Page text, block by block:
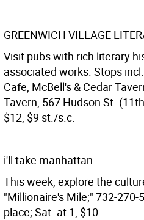
GREENWICH VILLAGE
Visit pubs with rich literary
associated works. Stops
Cafe, McBell's & Cedar
Tavern, 567 Hudson St.
$12, $9 st./s.c.
i'll take manhattan
This week, explore the
"Millionaire's Mile;" 732-
place; Sat. at 1, $10.